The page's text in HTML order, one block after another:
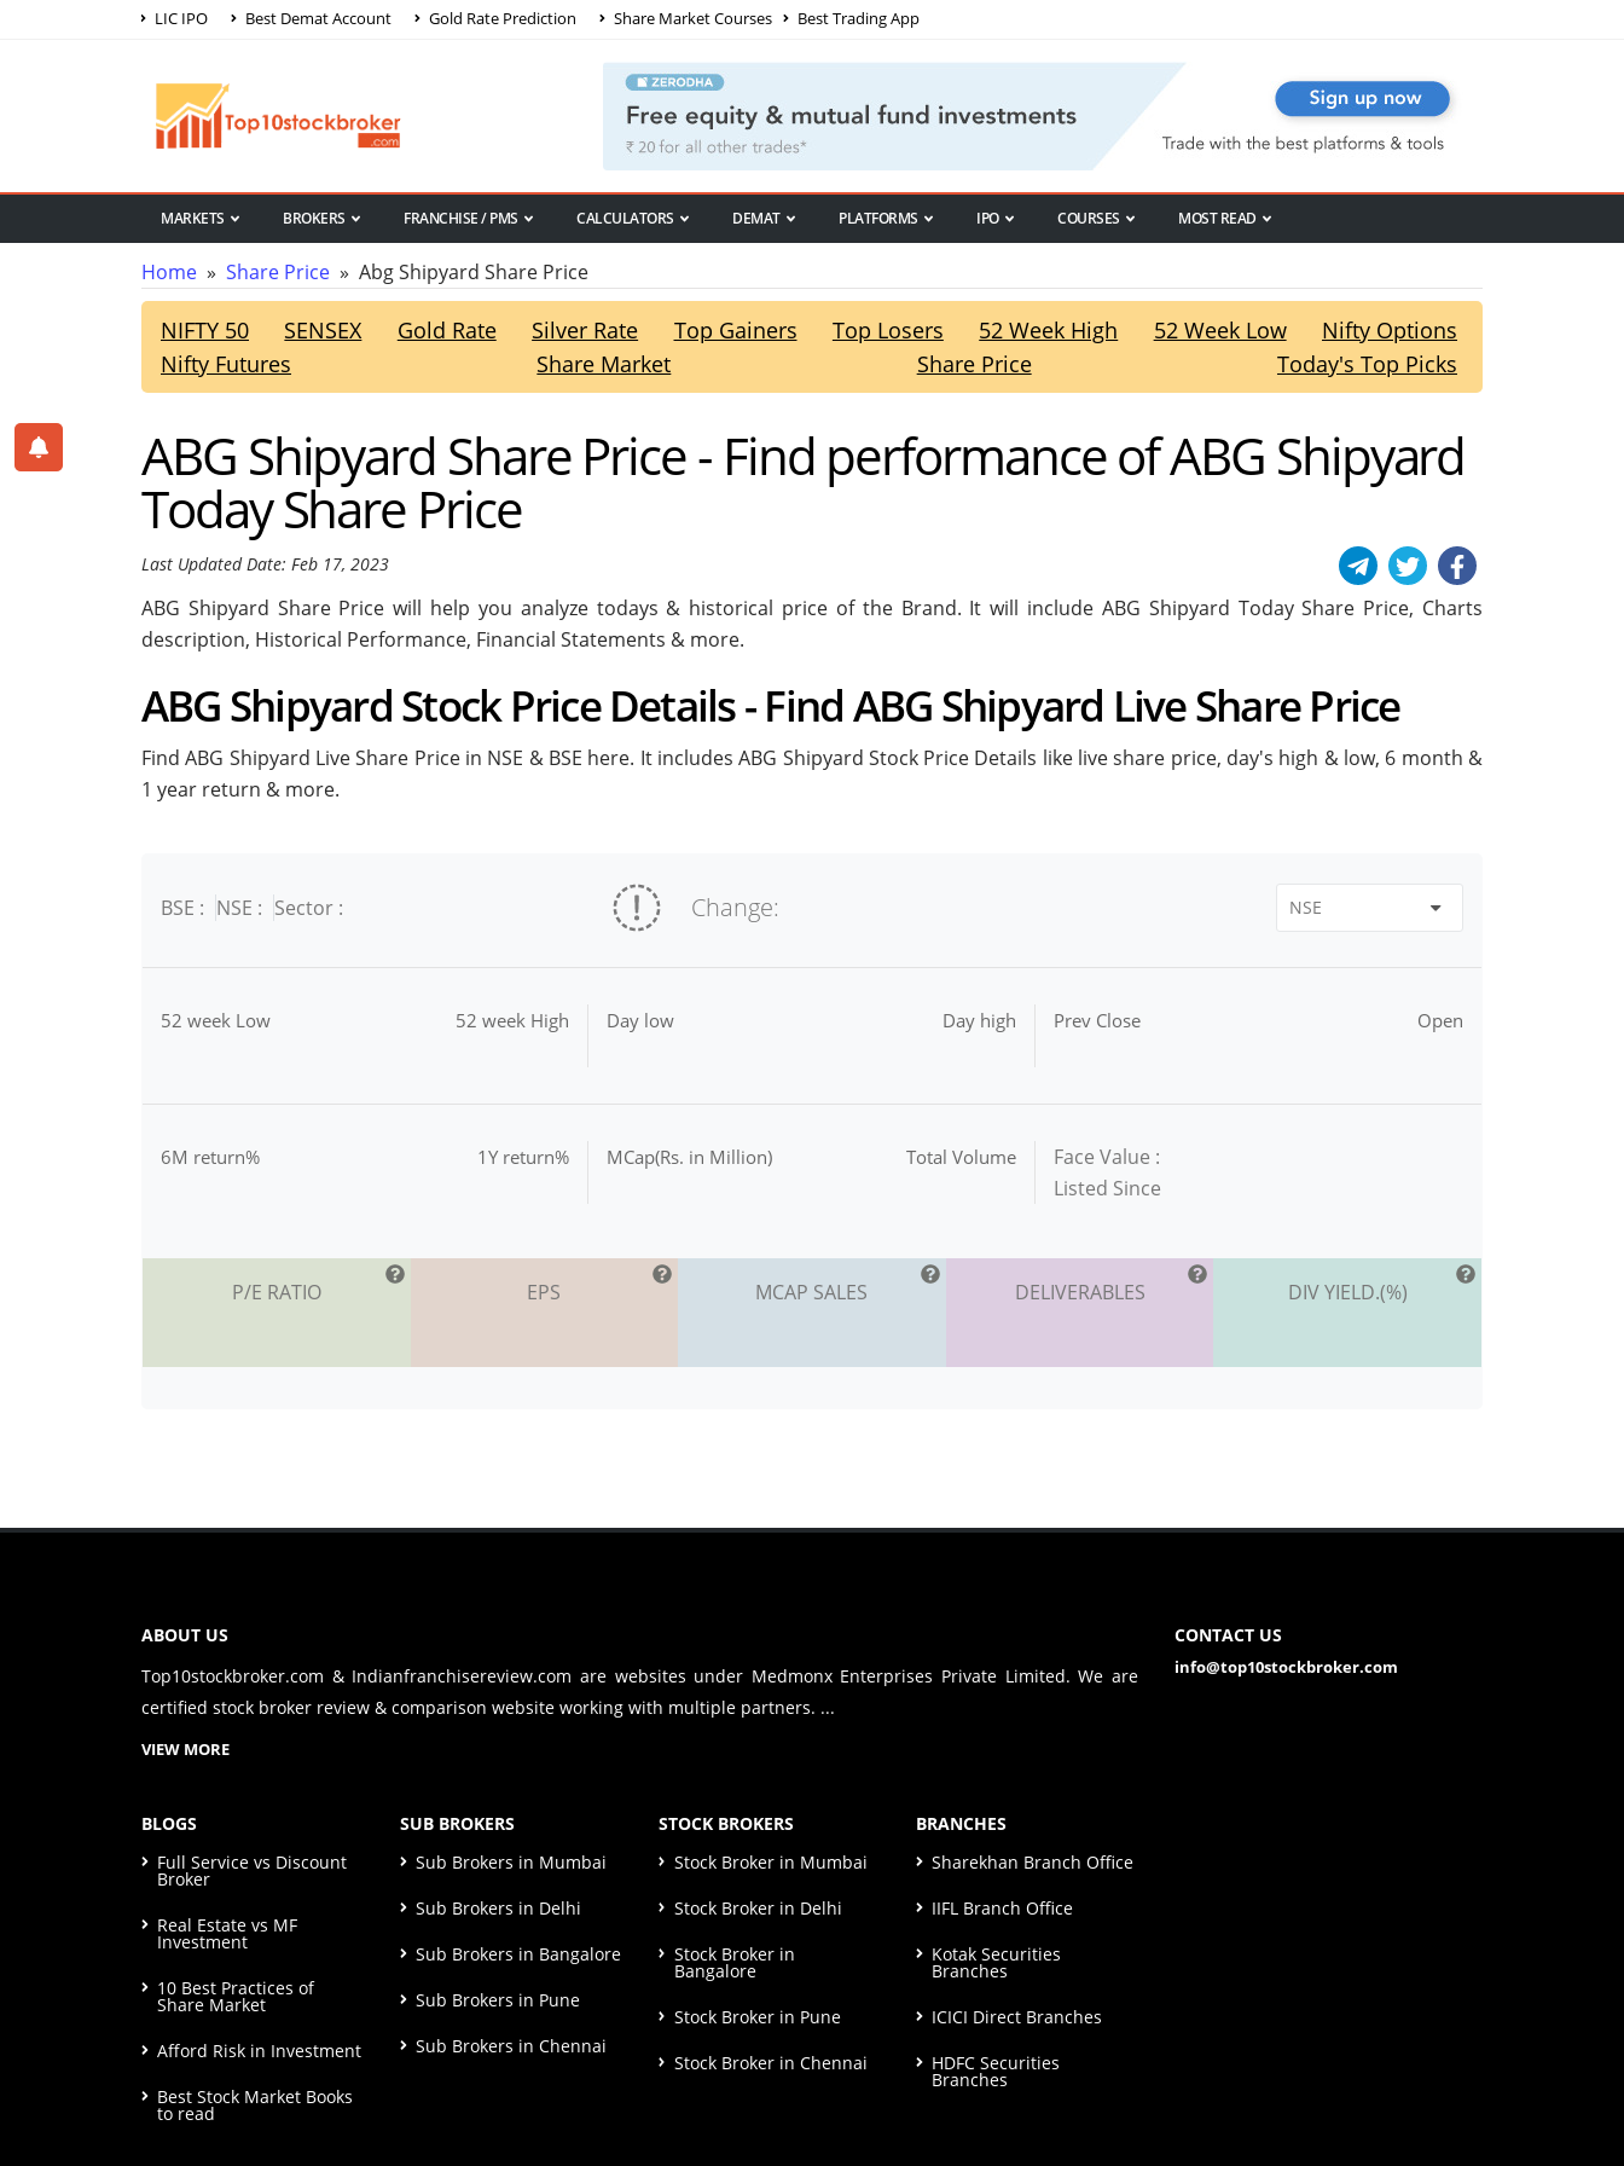
LIC IPO Best Demat Account Gold Rate Prediction Share Market Courses Best Trading App
MARKETS BROKERS FRANCHISE / PMS CALCULATORS DEMAT PLATFORMS IPO COURSES MOST READ
Home » Share Price » Abg Shipyard Share Price
NIFTY 50 SENSEX Gold Rate Silver Rate Top Gainers Top Losers 52 Week High 52 Week Low
Nifty Options
Nifty Futures
Share Market Share Price Today's Top Picks
ABG Shipyard Share Price - Find performance of ABG Shipyard
Today Share Price
Last Updated Date: Feb 17, 2023
ABG Shipyard Share Price will help you analyze todays & historical price of the Brand. It will include ABG Shipyard Today Share Price, Charts
description, Historical Performance, Financial Statements & more.
ABG Shipyard Stock Price Details - Find ABG Shipyard Live Share Price
Find ABG Shipyard Live Share Price in NSE & BSE here. It includes ABG Shipyard Stock Price Details like live share price, day's high & low, 6 month &
1 year return & more.
BSE : NSE : Sector : Change:
52 week Low 52 week High Day low Day high Prev Close Open
6M return% 1Y return% MCap(Rs. in Million) Total Volume
Face Value :
Listed Since
P/E RATIO EPS MCAP SALES DELIVERABLES DIV YIELD.(%)
ABOUT US
Top10stockbroker.com & Indianfranchisereview.com are websites under Medmonx Enterprises Private Limited. We are
certified stock broker review & comparison website working with multiple partners. ...
VIEW MORE
BLOGS
Full Service vs Discount
Broker
Real Estate vs MF
Investment
10 Best Practices of
Share Market
Afford Risk in Investment
Best Stock Market Books
to read
SUB BROKERS
Sub Brokers in Mumbai
Sub Brokers in Delhi
Sub Brokers in Bangalore
Sub Brokers in Pune
Sub Brokers in Chennai
STOCK BROKERS
Stock Broker in Mumbai
Stock Broker in Delhi
Stock Broker in
Bangalore
Stock Broker in Pune
Stock Broker in Chennai
BRANCHES
Sharekhan Branch Office
IIFL Branch Office
Kotak Securities
Branches
ICICI Direct Branches
HDFC Securities
Branches
CONTACT US
info@top10stockbroker.com